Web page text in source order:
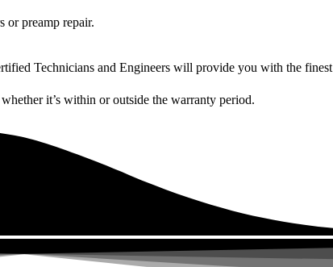
or preamp repair.
Technicians and Engineers will provide you with the finest
it’s within or outside the warranty period.